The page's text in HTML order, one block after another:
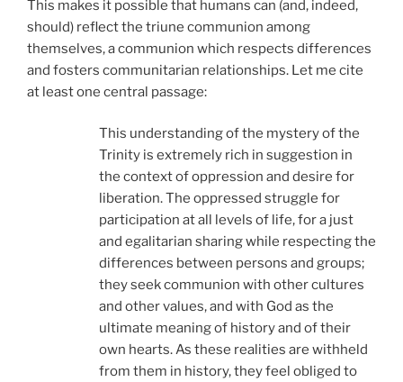
This makes it possible that humans can (and, indeed,
should) reflect the triune communion among
themselves, a communion which respects differences
and fosters communitarian relationships. Let me cite
at least one central passage:
This understanding of the mystery of the
Trinity is extremely rich in suggestion in
the context of oppression and desire for
liberation. The oppressed struggle for
participation at all levels of life, for a just
and egalitarian sharing while respecting the
differences between persons and groups;
they seek communion with other cultures
and other values, and with God as the
ultimate meaning of history and of their
own hearts. As these realities are withheld
from them in history, they feel obliged to